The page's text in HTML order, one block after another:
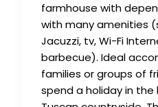
farmhouse with
with many amenities
Jacuzzi, tv, Wi-Fi
barbecue). Ideal
families or groups of
spend a holiday in